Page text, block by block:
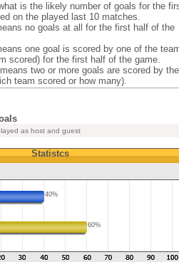
is the likely number of goals for the
on the played last 10 matches.
no goals at all for the first half of the
one goal is scored by one of the
scored) for the first half of the game.
two or more goals are scored by the
team scored or how many).
as host and guest
Statistcs
40%
60%